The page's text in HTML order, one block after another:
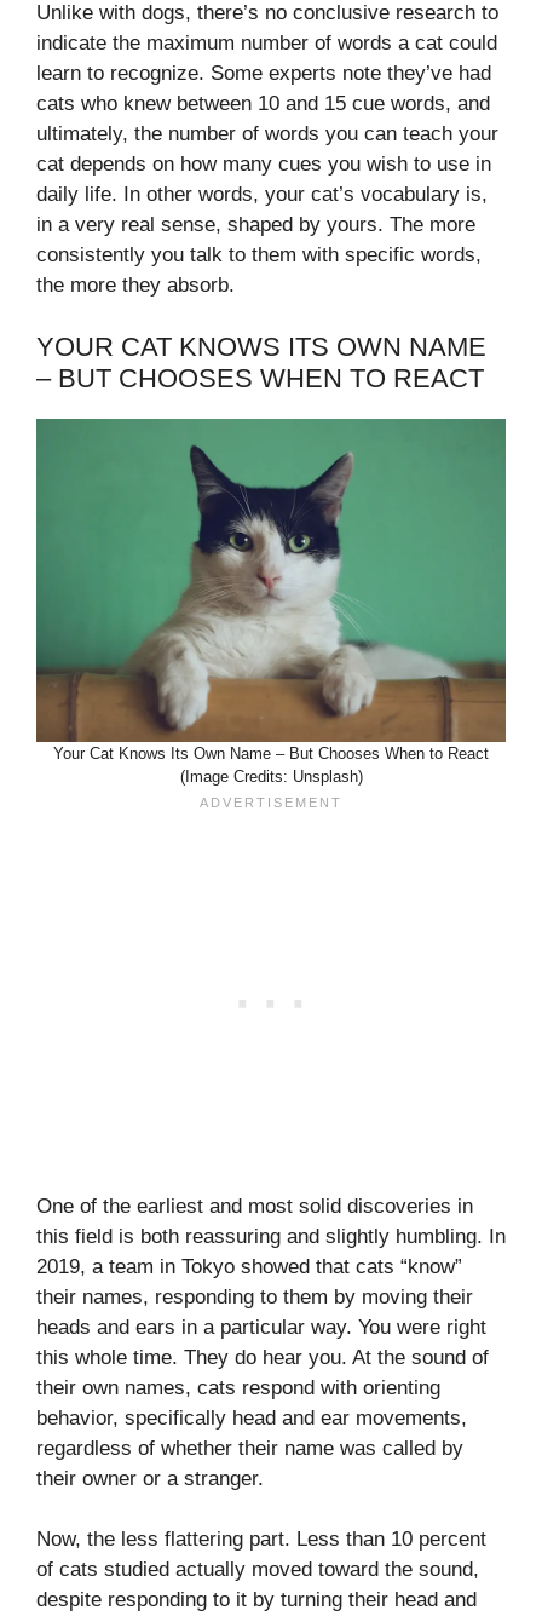
Unlike with dogs, there’s no conclusive research to
indicate the maximum number of words a cat could
learn to recognize. Some experts note they’ve had
cats who knew between 10 and 15 cue words, and
ultimately, the number of words you can teach your
cat depends on how many cues you wish to use in
daily life. In other words, your cat’s vocabulary is,
in a very real sense, shaped by yours. The more
consistently you talk to them with specific words,
the more they absorb.
YOUR CAT KNOWS ITS OWN NAME
– BUT CHOOSES WHEN TO REACT
Your Cat Knows Its Own Name – But Chooses When to React
(Image Credits: Unsplash)
One of the earliest and most solid discoveries in
this field is both reassuring and slightly humbling. In
2019, a team in Tokyo showed that cats “know”
their names, responding to them by moving their
heads and ears in a particular way. You were right
this whole time. They do hear you. At the sound of
their own names, cats respond with orienting
behavior, specifically head and ear movements,
regardless of whether their name was called by
their owner or a stranger.
Now, the less flattering part. Less than 10 percent
of cats studied actually moved toward the sound,
despite responding to it by turning their head and